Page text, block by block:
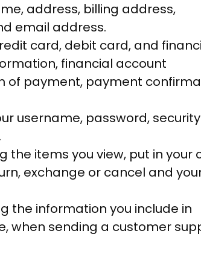
address, billing address,
email address.
card, debit card, and
financial account
of payment, payment
username, password, security
the items you view, put in your
exchange or cancel and
the information you include in
when sending a customer